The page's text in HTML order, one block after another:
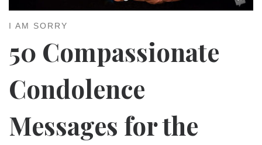
I AM SORRY
50 Compassionate
Condolence
Messages for the